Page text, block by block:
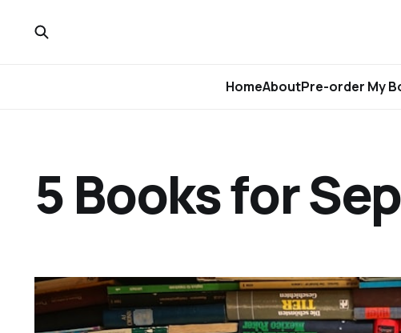
HomeAboutPre-order My
5 Books for